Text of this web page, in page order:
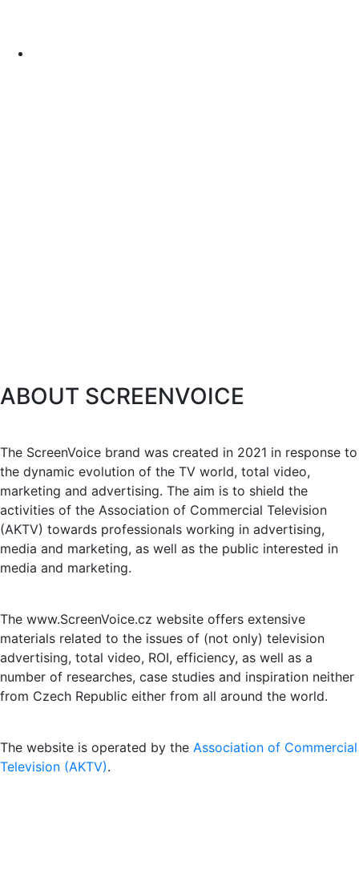
ABOUT SCREENVOICE
The ScreenVoice brand was created in 2021 in response to
the dynamic evolution of the TV world, total video,
marketing and advertising. The aim is to shield the
activities of the Association of Commercial Television
(AKTV) towards professionals working in advertising,
media and marketing, as well as the public interested in
media and marketing.
The www.ScreenVoice.cz website offers extensive
materials related to the issues of (not only) television
advertising, total video, ROI, efficiency, as well as a
number of researches, case studies and inspiration neither
from Czech Republic either from all around the world.
The website is operated by the Association of Commercial
Television (AKTV).